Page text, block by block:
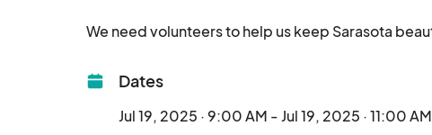
Dates
Jul 19, 2025 · 9:00 AM - Jul 19, 2025 · 11:00 AM